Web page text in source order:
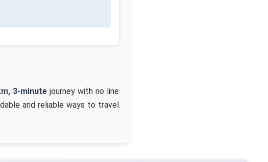
3-minute journey with no line
and reliable ways to travel